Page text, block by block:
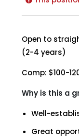
Open to
(2-4 years)
Comp: $100-
Why is this a
Well-
Great